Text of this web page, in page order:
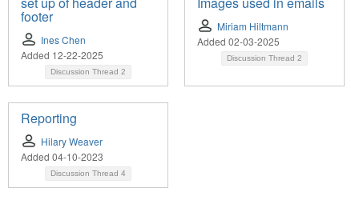
footer
Ines Chen
Added 12-22-2025
Discussion Thread 2
Miriam Hiltmann
Added 02-03-2025
Discussion Thread 2
Reporting
Hilary Weaver
Added 04-10-2023
Discussion Thread 4